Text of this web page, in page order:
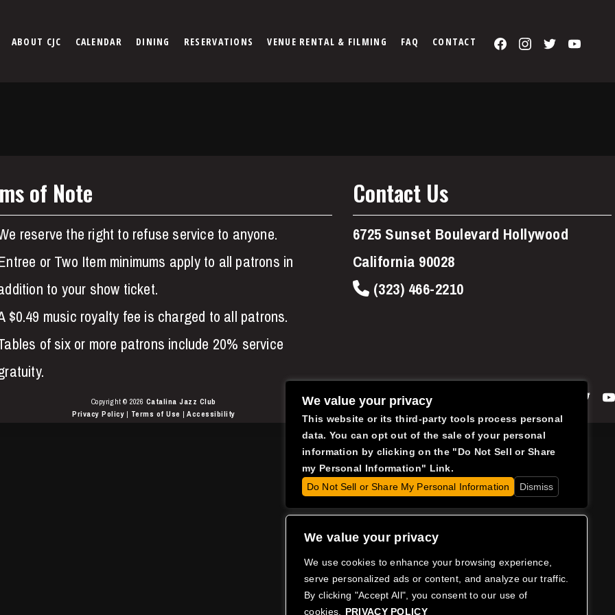
We value your privacy
We use cookies to enhance your browsing experience,
serve personalized ads or content, and analyze our traffic.
By clicking "Accept All", you consent to our use of
cookies.
PRIVACY POLICY
ABOUT CJC CALENDAR DINING RESERVATIONS VENUE RENTAL & FILMING FAQ CONTACT Facebook
Instagram
Twitter
of Note
reserve the right to refuse service to anyone.
or Two Item minimums apply to all patrons in
to your show ticket.
$0.49 music royalty fee is charged to all patrons.
of six or more patrons include 20% service
Contact Us
6725 Sunset Boulevard Hollywood
California 90028
(323) 466-2210
Copyright © 2026 Catalina Jazz Club
Privacy Policy | Terms of Use |Accessibility
We value your privacy
This website or its third-party tools process personal
data. You can opt out of the sale of your personal
information by clicking on the "Do Not Sell or Share
my Personal Information" Link.
Do Not Sell or Share My Personal Information
Dismiss